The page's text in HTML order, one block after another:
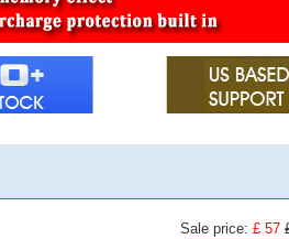
Sale price:£ 57